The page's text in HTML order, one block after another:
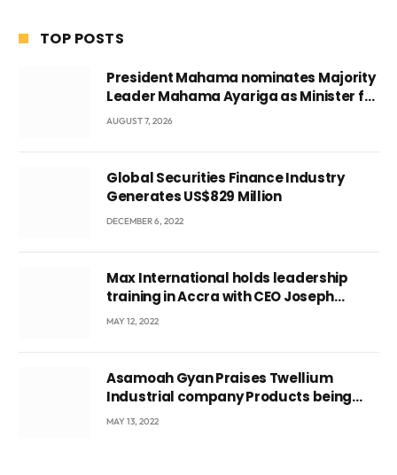
TOP POSTS
President Mahama nominates Majority
Leader Mahama Ayariga as Minister for
Local Government
AUGUST 7, 2026
Global Securities Finance Industry
Generates US$829 Million
DECEMBER 6, 2022
Max International holds leadership
training in Accra with CEO Joseph
Voyticky
MAY 12, 2022
Asamoah Gyan Praises Twellium
Industrial company Products being
beyond International Standards.
MAY 13, 2022